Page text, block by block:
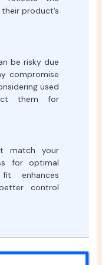
product’s
be risky due
compromise
used
them for
match your
for optimal
enhances
control